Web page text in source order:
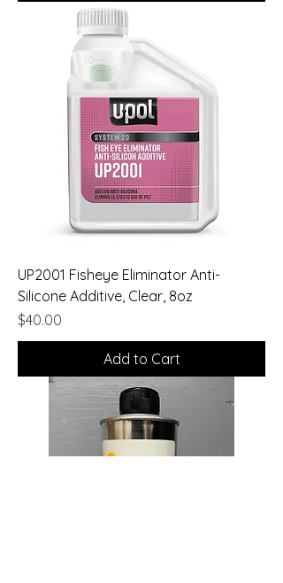
UP2001 Fisheye Eliminator Anti-
Silicone Additive, Clear, 8oz
Price
$40.00
Add to Cart